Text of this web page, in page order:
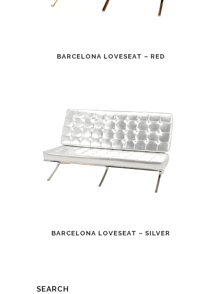
BARCELONA LOVESEAT – RED
BARCELONA LOVESEAT – SILVER
SEARCH